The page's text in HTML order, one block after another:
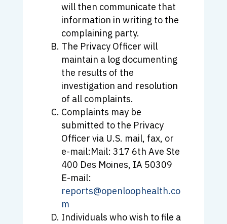
will then communicate that
information in writing to the
complaining party.
The Privacy Officer will
maintain a log documenting
the results of the
investigation and resolution
of all complaints.
Complaints may be
submitted to the Privacy
Officer via U.S. mail, fax, or
e-mail:Mail: 317 6th Ave Ste
400 Des Moines, IA 50309
E-mail:
reports@openloophealth.co
m
Individuals who wish to file a